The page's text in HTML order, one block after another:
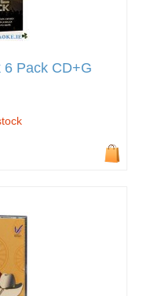
6 Pack CD+G